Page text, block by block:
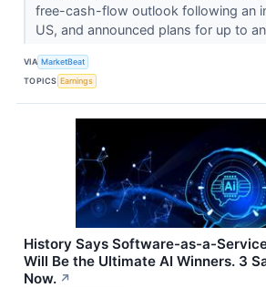
free-cash-flow outlook following an
US, and announced plans for up to
VIA MarketBeat
TOPICS Earnings
History Says Software-as-a-
Will Be the Ultimate AI Winners. 3
Now. ↗